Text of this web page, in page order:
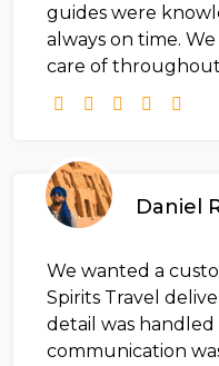
guides were
always on time.
care of
Daniel
We wanted a
Spirits Travel
detail was handled
communication